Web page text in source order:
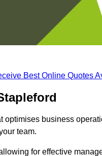
Best Online Quotes
business
team.
for effective